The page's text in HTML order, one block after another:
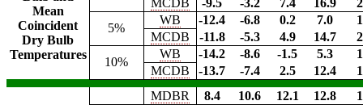
Mean
Coincident
Dry Bulb
Temperatures
MCDB -9.5 -3.2 7.4 16.9
5%
WB -12.4 -6.8 0.2 7.0
MCDB
-11.8 -5.3 4.9 14.7
10%
WB -14.2 -8.6 -1.5 5.3
MCDB
-13.7 -7.4 2.5 12.4
MDBR 8.4 10.6 12.1 12.8